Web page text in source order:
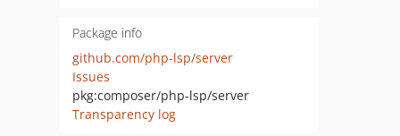
Package info
github.com/php-lsp/server
Issues
pkg:composer/php-lsp/server
Transparency log